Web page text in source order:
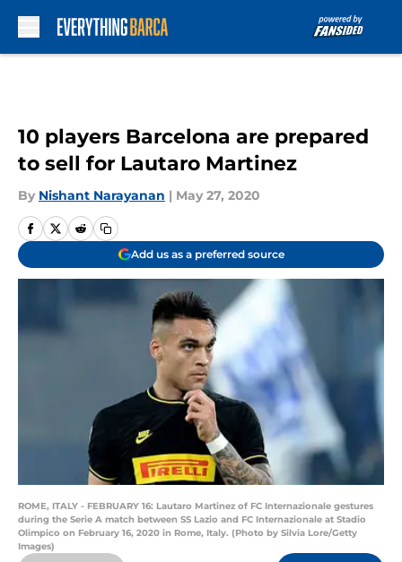
10 players Barcelona are prepared
to sell for Lautaro Martinez
By Nishant Narayanan | May 27, 2020
Add us as a preferred source
ROME, ITALY - FEBRUARY 16: Lautaro Martinez of FC Internazionale gestures
during the Serie A match between SS Lazio and FC Internazionale at Stadio
Olimpico on February 16, 2020 in Rome, Italy. (Photo by Silvia Lore/Getty
Images)